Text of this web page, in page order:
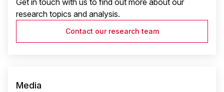
Get in touch with us to find out more about our
research topics and analysis.
Contact our research team
Media